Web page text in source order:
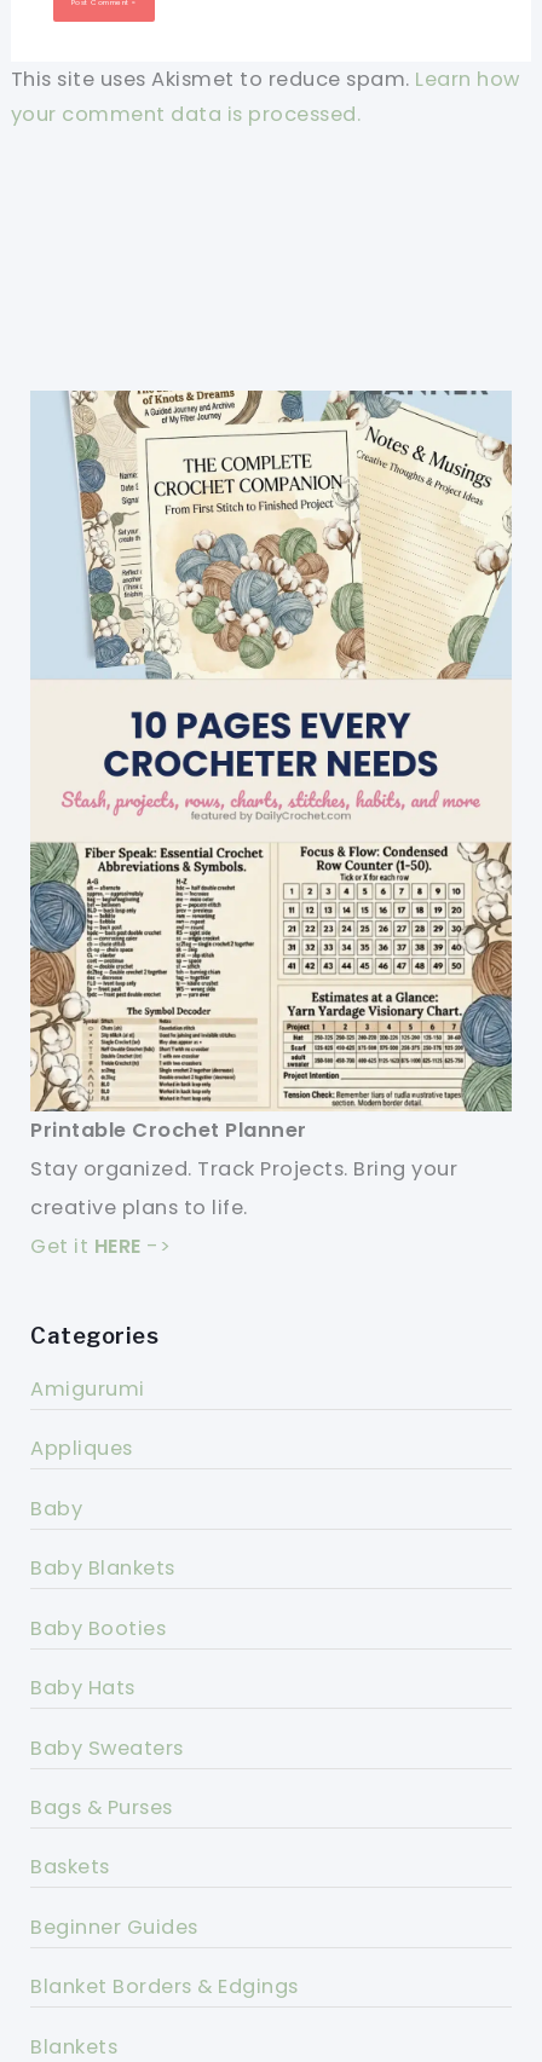
This site uses Akismet to reduce spam. Learn how
your comment data is processed.
Printable Crochet Planner
Stay organized. Track Projects. Bring your
creative plans to life.
Get it HERE ->
Categories
Amigurumi
Appliques
Baby
Baby Blankets
Baby Booties
Baby Hats
Baby Sweaters
Bags & Purses
Baskets
Beginner Guides
Blanket Borders & Edgings
Blankets